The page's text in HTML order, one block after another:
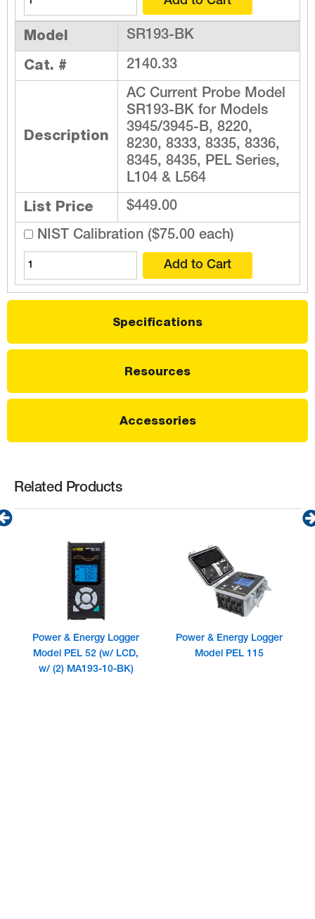
Model SR193-BK
Cat. # 2140.33
Description
AC Current Probe Model
SR193-BK for Models
3945/3945-B, 8220,
8230, 8333, 8335, 8336,
8345, 8435, PEL Series,
L104 & L564
List Price $449.00
NIST Calibration ($75.00 each)
Specifications
Resources
Accessories
Related Products
Power & Energy Logger
Model PEL 52 (w/ LCD,
w/ (2) MA193-10-BK)
Power & Energy Logger
Model PEL 115